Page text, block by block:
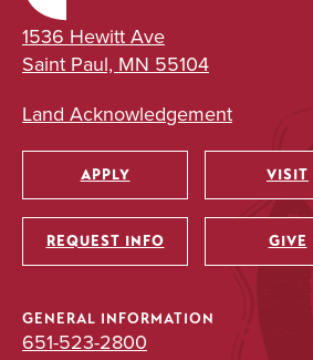
1536 Hewitt Ave
Saint Paul, MN 55104
Land Acknowledgement
Utility
APPLY VISIT
REQUEST INFO GIVE
GENERAL INFORMATION
651-523-2800